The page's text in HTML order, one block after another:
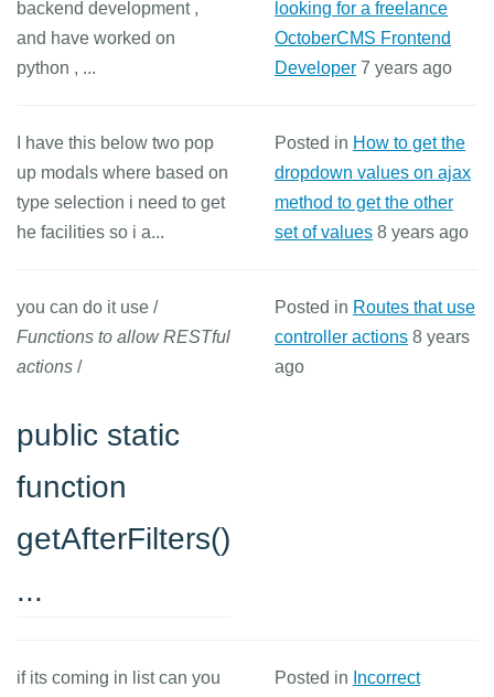
backend development ,
and have worked on
python , ...
looking for a freelance
OctoberCMS Frontend
Developer 7 years ago
I have this below two pop
up modals where based on
type selection i need to get
he facilities so i a...
Posted in How to get the
dropdown values on ajax
method to get the other
set of values 8 years ago
you can do it use /
Functions to allow RESTful
actions /
public static
function
getAfterFilters()
...
Posted in Routes that use
controller actions 8 years
ago
if its coming in list can you
Posted in Incorrect